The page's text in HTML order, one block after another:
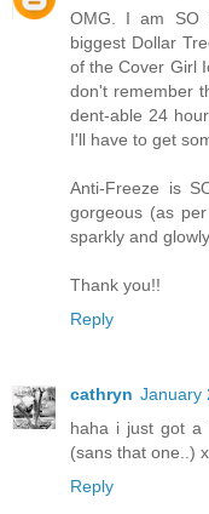
OMG. I am SO
biggest Dollar
of the Cover Girl
don't remember
dent-able 24
I'll have to get
Anti-Freeze is
gorgeous (as
sparkly and
Thank you!!
Reply
cathryn January
haha i just got a
(sans that one..)
Reply